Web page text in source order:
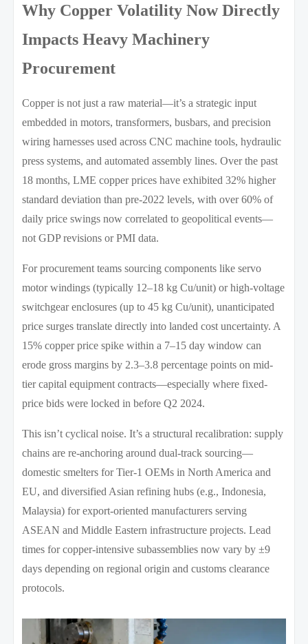
Why Copper Volatility Now Directly
Impacts Heavy Machinery
Procurement
Copper is not just a raw material—it’s a strategic input
embedded in motors, transformers, busbars, and precision
wiring harnesses used across CNC machine tools, hydraulic
press systems, and automated assembly lines. Over the past
18 months, LME copper prices have exhibited 32% higher
standard deviation than pre-2022 levels, with over 60% of
daily price swings now correlated to geopolitical events—
not GDP revisions or PMI data.
For procurement teams sourcing components like servo
motor windings (typically 12–18 kg Cu/unit) or high-voltage
switchgear enclosures (up to 45 kg Cu/unit), unanticipated
price surges translate directly into landed cost uncertainty. A
15% copper price spike within a 7–15 day window can
erode gross margins by 2.3–3.8 percentage points on mid-
tier capital equipment contracts—especially where fixed-
price bids were locked in before Q2 2024.
This isn’t cyclical noise. It’s a structural recalibration: supply
chains are re-anchoring around dual-track sourcing—
domestic smelters for Tier-1 OEMs in North America and
EU, and diversified Asian refining hubs (e.g., Indonesia,
Malaysia) for export-oriented manufacturers serving
ASEAN and Middle Eastern infrastructure projects. Lead
times for copper-intensive subassemblies now vary by ±9
days depending on regional origin and customs clearance
protocols.